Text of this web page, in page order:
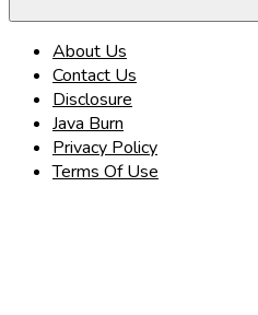
About Us
Contact Us
Disclosure
Java Burn
Privacy Policy
Terms Of Use